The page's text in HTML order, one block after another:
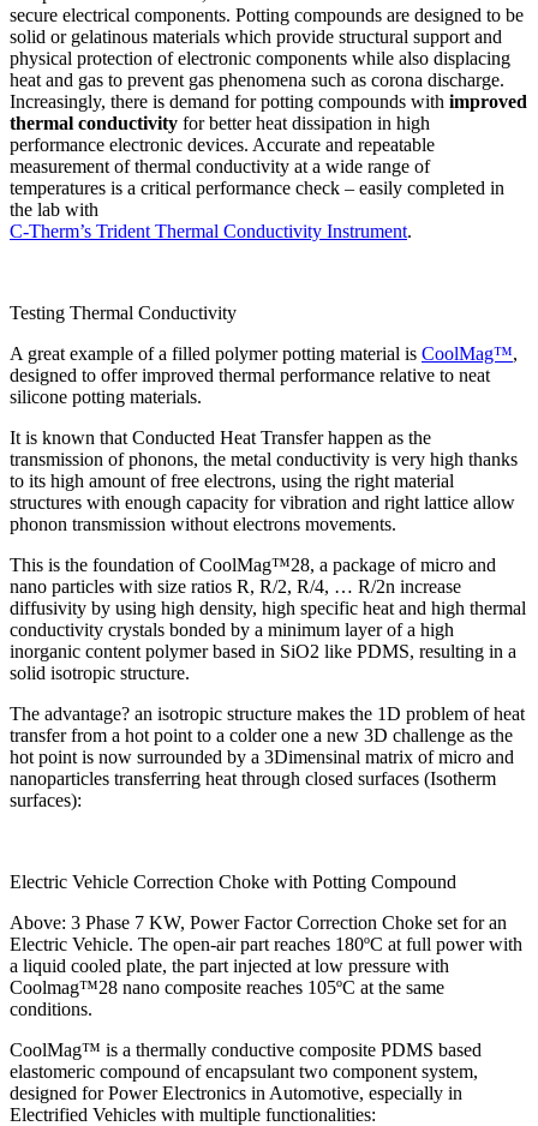
secure electrical components. Potting compounds are designed to be
solid or gelatinous materials which provide structural support and
physical protection of electronic components while also displacing
heat and gas to prevent gas phenomena such as corona discharge.
Increasingly, there is demand for potting compounds with improved
thermal conductivity for better heat dissipation in high
performance electronic devices. Accurate and repeatable
measurement of thermal conductivity at a wide range of
temperatures is a critical performance check – easily completed in
the lab with
C-Therm’s Trident Thermal Conductivity Instrument.
Testing Thermal Conductivity
A great example of a filled polymer potting material is CoolMag™,
designed to offer improved thermal performance relative to neat
silicone potting materials.
It is known that Conducted Heat Transfer happen as the
transmission of phonons, the metal conductivity is very high thanks
to its high amount of free electrons, using the right material
structures with enough capacity for vibration and right lattice allow
phonon transmission without electrons movements.
This is the foundation of CoolMag™28, a package of micro and
nano particles with size ratios R, R/2, R/4, … R/2n increase
diffusivity by using high density, high specific heat and high thermal
conductivity crystals bonded by a minimum layer of a high
inorganic content polymer based in SiO2 like PDMS, resulting in a
solid isotropic structure.
The advantage? an isotropic structure makes the 1D problem of heat
transfer from a hot point to a colder one a new 3D challenge as the
hot point is now surrounded by a 3Dimensinal matrix of micro and
nanoparticles transferring heat through closed surfaces (Isotherm
surfaces):
Electric Vehicle Correction Choke with Potting Compound
Above: 3 Phase 7 KW, Power Factor Correction Choke set for an
Electric Vehicle. The open-air part reaches 180ºC at full power with
a liquid cooled plate, the part injected at low pressure with
Coolmag™28 nano composite reaches 105ºC at the same
conditions.
CoolMag™ is a thermally conductive composite PDMS based
elastomeric compound of encapsulant two component system,
designed for Power Electronics in Automotive, especially in
Electrified Vehicles with multiple functionalities: